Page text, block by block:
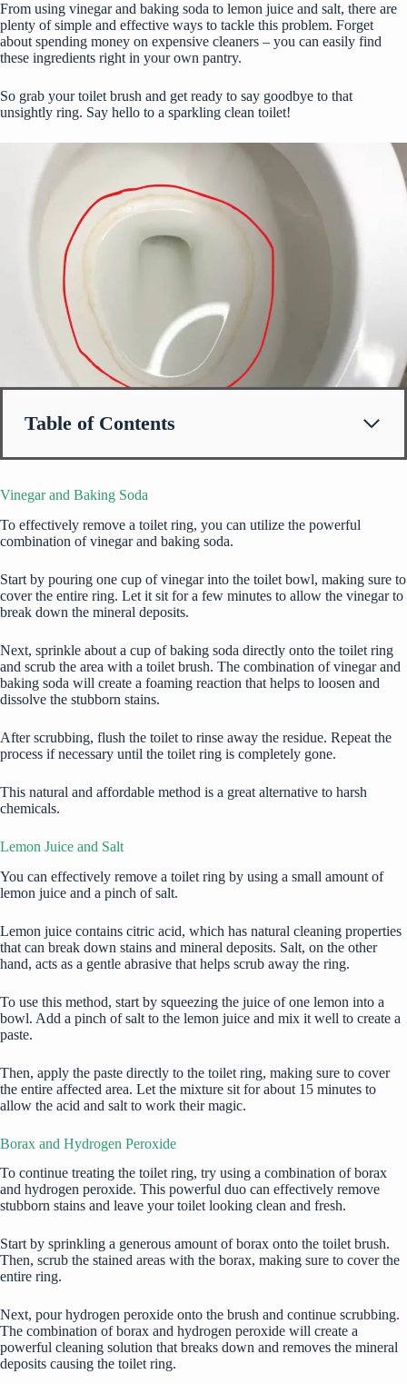
From using vinegar and baking soda to lemon juice and salt, there are
plenty of simple and effective ways to tackle this problem. Forget
about spending money on expensive cleaners – you can easily find
these ingredients right in your own pantry.
So grab your toilet brush and get ready to say goodbye to that
unsightly ring. Say hello to a sparkling clean toilet!
Table of Contents
Vinegar and Baking Soda
To effectively remove a toilet ring, you can utilize the powerful
combination of vinegar and baking soda.
Start by pouring one cup of vinegar into the toilet bowl, making sure to
cover the entire ring. Let it sit for a few minutes to allow the vinegar to
break down the mineral deposits.
Next, sprinkle about a cup of baking soda directly onto the toilet ring
and scrub the area with a toilet brush. The combination of vinegar and
baking soda will create a foaming reaction that helps to loosen and
dissolve the stubborn stains.
After scrubbing, flush the toilet to rinse away the residue. Repeat the
process if necessary until the toilet ring is completely gone.
This natural and affordable method is a great alternative to harsh
chemicals.
Lemon Juice and Salt
You can effectively remove a toilet ring by using a small amount of
lemon juice and a pinch of salt.
Lemon juice contains citric acid, which has natural cleaning properties
that can break down stains and mineral deposits. Salt, on the other
hand, acts as a gentle abrasive that helps scrub away the ring.
To use this method, start by squeezing the juice of one lemon into a
bowl. Add a pinch of salt to the lemon juice and mix it well to create a
paste.
Then, apply the paste directly to the toilet ring, making sure to cover
the entire affected area. Let the mixture sit for about 15 minutes to
allow the acid and salt to work their magic.
Borax and Hydrogen Peroxide
To continue treating the toilet ring, try using a combination of borax
and hydrogen peroxide. This powerful duo can effectively remove
stubborn stains and leave your toilet looking clean and fresh.
Start by sprinkling a generous amount of borax onto the toilet brush.
Then, scrub the stained areas with the borax, making sure to cover the
entire ring.
Next, pour hydrogen peroxide onto the brush and continue scrubbing.
The combination of borax and hydrogen peroxide will create a
powerful cleaning solution that breaks down and removes the mineral
deposits causing the toilet ring.